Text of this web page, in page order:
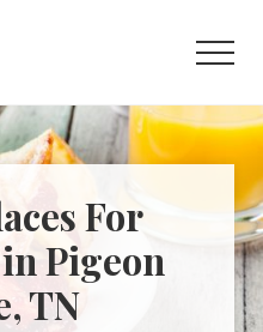
For
Pigeon
TN